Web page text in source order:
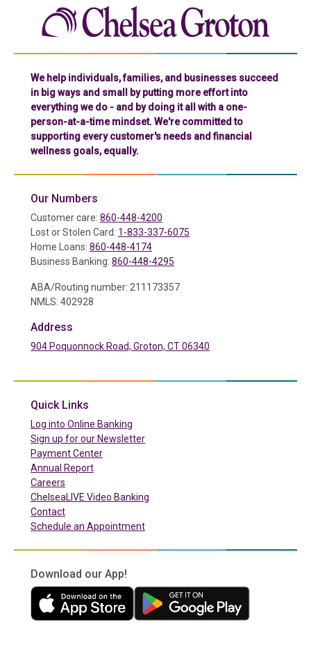
We help individuals, families, and businesses succeed
in big ways and small by putting more effort into
everything we do - and by doing it all with a one-
person-at-a-time mindset. We're committed to
supporting every customer's needs and financial
wellness goals, equally.
Our Numbers
Customer care: 860-448-4200
Lost or Stolen Card: 1-833-337-6075
Home Loans: 860-448-4174
Business Banking: 860-448-4295
ABA/Routing number: 211173357
NMLS: 402928
Address
904 Poquonnock Road, Groton, CT 06340
Quick Links
Log into Online Banking
Sign up for our Newsletter
Payment Center(in a new tab)
Annual Report
Careers
ChelseaLIVE Video Banking
Contact
Schedule an Appointment
Download our App!
(in a new tab) (in a new tab)